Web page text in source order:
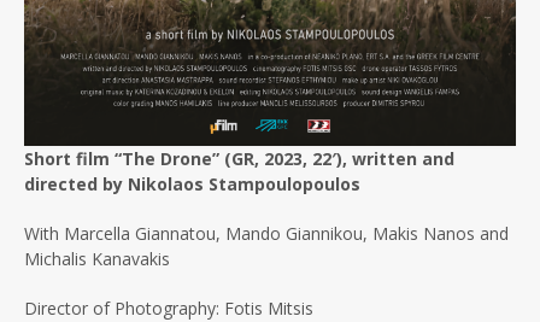
Short film “The Drone” (GR, 2023, 22′), written and
directed by Nikolaos Stampoulopoulos
With Marcella Giannatou, Mando Giannikou, Makis Nanos and
Michalis Kanavakis
Director of Photography: Fotis Mitsis